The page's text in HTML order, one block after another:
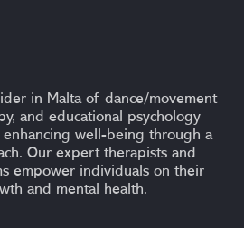
in Malta of dance/movement
and educational psychology
well-being through a
Our expert therapists and
empower individuals on their
and mental health.